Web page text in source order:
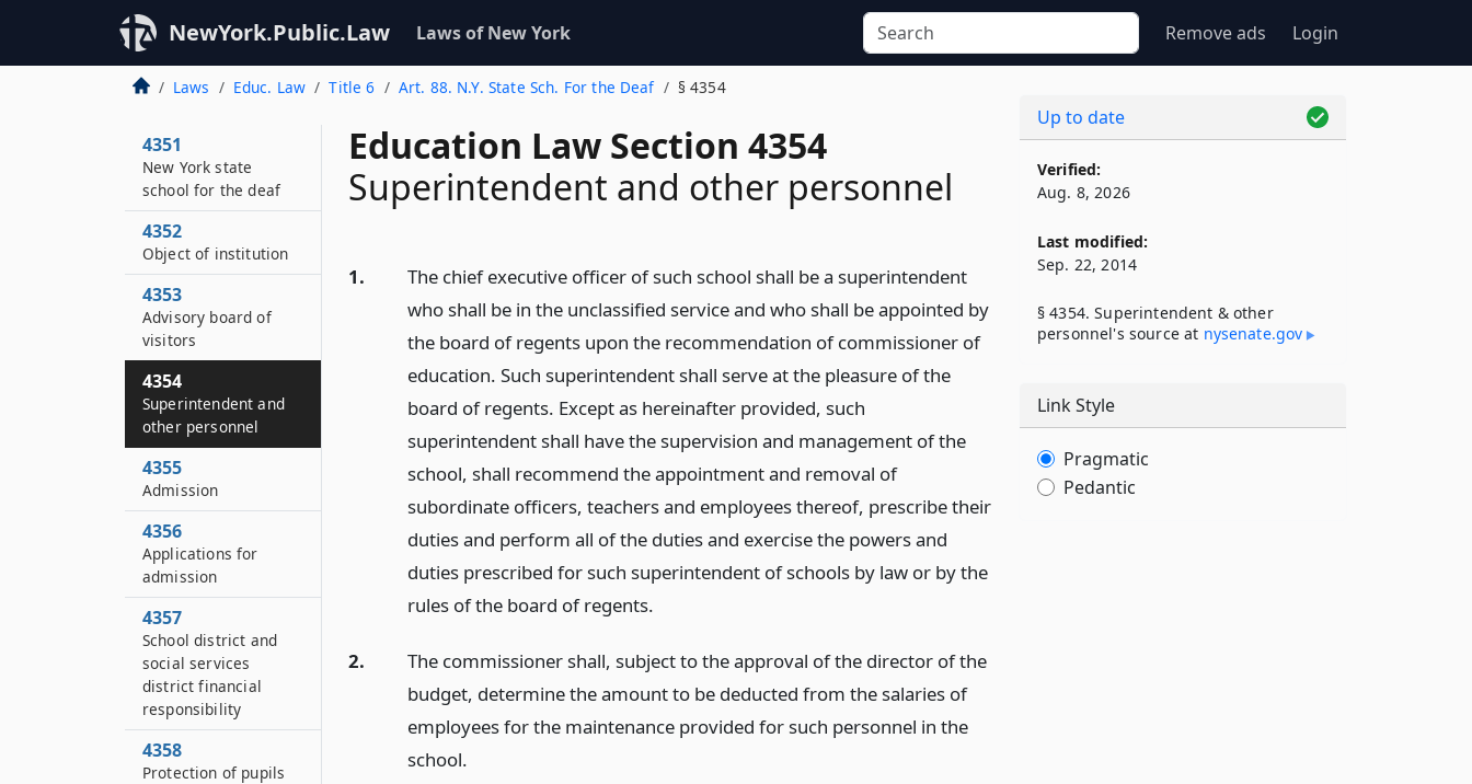
NewYork.Public.Law Laws of New York Remove ads Login
Laws Educ. Law Title 6 Art. 88. N.Y. State Sch. For the Deaf § 4354
Education Law Section 4354
Superintendent and other personnel
1.
The chief executive officer of such school shall be a superintendent
who shall be in the unclassified service and who shall be appointed by
the board of regents upon the recommendation of commissioner of
education. Such superintendent shall serve at the pleasure of the
board of regents. Except as hereinafter provided, such
superintendent shall have the supervision and management of the
school, shall recommend the appointment and removal of
subordinate officers, teachers and employees thereof, prescribe their
duties and perform all of the duties and exercise the powers and
duties prescribed for such superintendent of schools by law or by the
rules of the board of regents.
2.
The commissioner shall, subject to the approval of the director of the
budget, determine the amount to be deducted from the salaries of
employees for the maintenance provided for such personnel in the
school.
4351
New York state
school for the deaf
4352
Object of institution
4353
Advisory board of
visitors
4354
Superintendent and
other personnel
4355
Admission
4356
Applications for
admission
4357
School district and
social services
district financial
responsibility
4358
Protection of pupils
Up to date
Verified:
Aug. 8, 2026
Last modified:
Sep. 22, 2014
§ 4354. Superintendent & other
personnel's source at nysenate​.gov
Link Style
Pragmatic
Pedantic